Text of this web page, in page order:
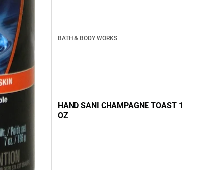
BATH & BODY WORKS
HAND SANI CHAMPAGNE TOAST 1
OZ